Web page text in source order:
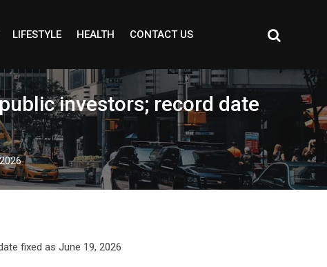
LIFESTYLE HEALTH CONTACT US
investors; record date